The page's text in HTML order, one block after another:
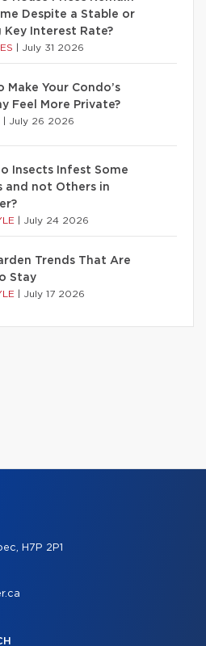
Despite a Stable or
Key Interest Rate?
July 31 2026
Make Your Condo’s
Feel More Private?
July 26 2026
Insects Infest Some
and not Others in
July 24 2026
Trends That Are
Stay
July 17 2026
H7P 2P1